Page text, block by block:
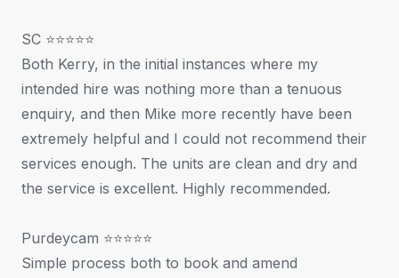
SC ⭐⭐⭐⭐⭐
Both Kerry, in the initial instances where my
intended hire was nothing more than a tenuous
enquiry, and then Mike more recently have been
extremely helpful and I could not recommend their
services enough. The units are clean and dry and
the service is excellent. Highly recommended.
Purdeycam ⭐⭐⭐⭐⭐
Simple process both to book and amend